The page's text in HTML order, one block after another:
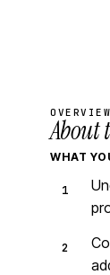
OVERVIEW
About
WHAT